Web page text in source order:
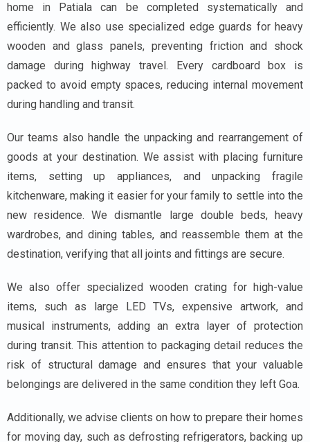
home in Patiala can be completed systematically and
efficiently. We also use specialized edge guards for heavy
wooden and glass panels, preventing friction and shock
damage during highway travel. Every cardboard box is
packed to avoid empty spaces, reducing internal movement
during handling and transit.
Our teams also handle the unpacking and rearrangement of
goods at your destination. We assist with placing furniture
items, setting up appliances, and unpacking fragile
kitchenware, making it easier for your family to settle into the
new residence. We dismantle large double beds, heavy
wardrobes, and dining tables, and reassemble them at the
destination, verifying that all joints and fittings are secure.
We also offer specialized wooden crating for high-value
items, such as large LED TVs, expensive artwork, and
musical instruments, adding an extra layer of protection
during transit. This attention to packaging detail reduces the
risk of structural damage and ensures that your valuable
belongings are delivered in the same condition they left Goa.
Additionally, we advise clients on how to prepare their homes
for moving day, such as defrosting refrigerators, backing up